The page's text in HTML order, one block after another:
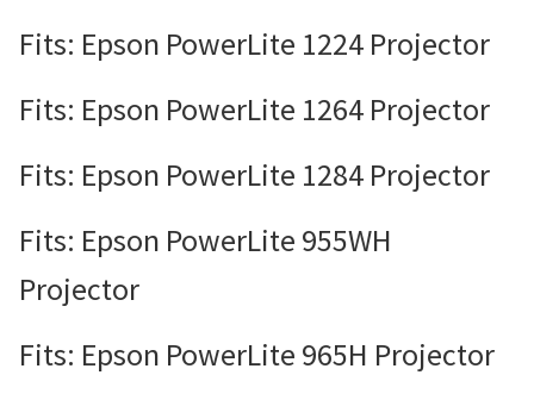
Fits: Epson PowerLite 1224 Projector
Fits: Epson PowerLite 1264 Projector
Fits: Epson PowerLite 1284 Projector
Fits: Epson PowerLite 955WH
Projector
Fits: Epson PowerLite 965H Projector